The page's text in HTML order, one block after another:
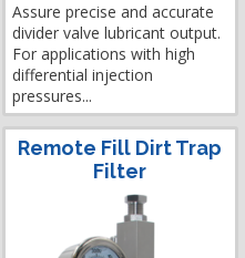
Assure precise and accurate
divider valve lubricant output.
For applications with high
differential injection
pressures...
Remote Fill Dirt Trap
Filter